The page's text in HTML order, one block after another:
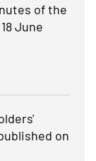
of the
June
on